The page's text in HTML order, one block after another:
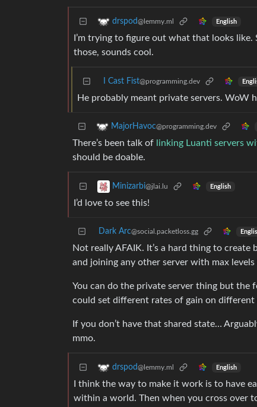
drspod@lemmy.ml English
I’m trying to figure out what that looks like.
those, sounds cool.
I Cast Fist@programming.dev
He probably meant private servers. WoW
MajorHavoc@programming.dev
There’s been talk of linking Luanti servers
should be doable.
Minizarbi@jlai.lu English
I’d love to see this!
Dark Arc@social.packetloss.gg
Not really AFAIK. It’s a hard thing to
and joining any other server with max levels
You can do the private server thing but the
could set different rates of gain on different
If you don’t have that shared state…
mmo.
drspod@lemmy.ml English
I think the way to make it work is to have
within a world. Then when you cross over